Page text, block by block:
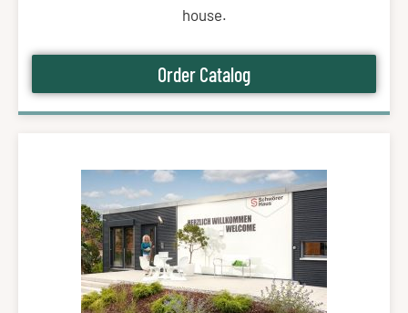
house.
Order Catalog